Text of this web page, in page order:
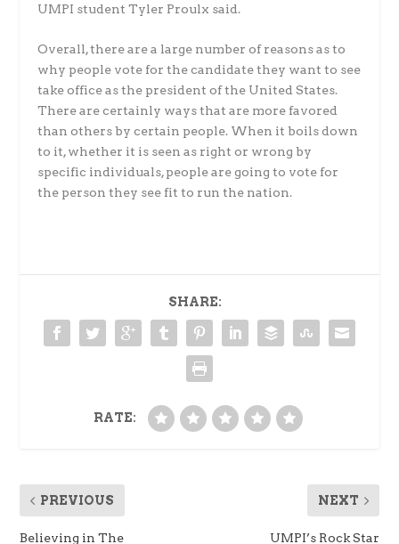
UMPI student Tyler Proulx said.
Overall, there are a large number of reasons as to
why people vote for the candidate they want to see
take office as the president of the United States.
There are certainly ways that are more favored
than others by certain people. When it boils down
to it, whether it is seen as right or wrong by
specific individuals, people are going to vote for
the person they see fit to run the nation.
SHARE:
RATE:
PREVIOUS
Believing in The
NEXT
UMPI’s Rock Star